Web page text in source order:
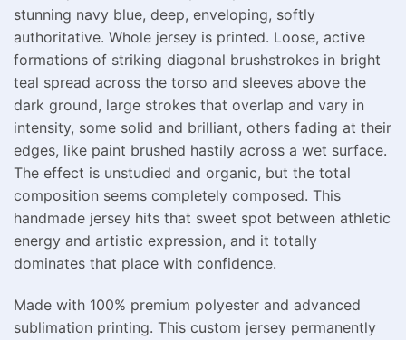
stunning navy blue, deep, enveloping, softly
authoritative. Whole jersey is printed. Loose, active
formations of striking diagonal brushstrokes in bright
teal spread across the torso and sleeves above the
dark ground, large strokes that overlap and vary in
intensity, some solid and brilliant, others fading at their
edges, like paint brushed hastily across a wet surface.
The effect is unstudied and organic, but the total
composition seems completely composed. This
handmade jersey hits that sweet spot between athletic
energy and artistic expression, and it totally
dominates that place with confidence.
Made with 100% premium polyester and advanced
sublimation printing. This custom jersey permanently